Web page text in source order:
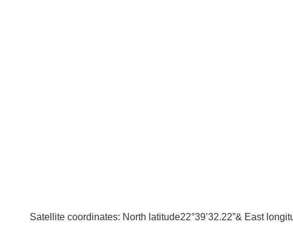
Satellite coordinates: North latitude22°39’32.22”& East